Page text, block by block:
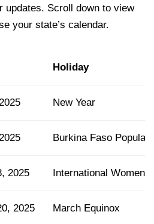
updates. Scroll down to view
your state’s calendar.
Holiday
New Year
Burkina Faso Popular
2025 International
2025 March Equinox